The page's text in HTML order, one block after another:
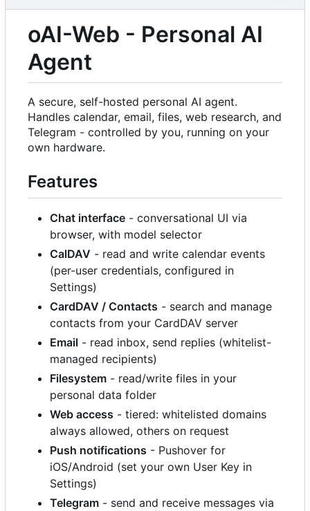
oAI-Web - Personal AI
Agent
A secure, self-hosted personal AI agent.
Handles calendar, email, files, web research, and
Telegram - controlled by you, running on your
own hardware.
Features
Chat interface - conversational UI via
browser, with model selector
CalDAV - read and write calendar events
(per-user credentials, configured in
Settings)
CardDAV / Contacts - search and manage
contacts from your CardDAV server
Email - read inbox, send replies (whitelist-
managed recipients)
Filesystem - read/write files in your
personal data folder
Web access - tiered: whitelisted domains
always allowed, others on request
Push notifications - Pushover for
iOS/Android (set your own User Key in
Settings)
Telegram - send and receive messages via